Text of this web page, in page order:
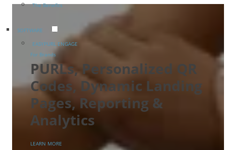
The Benefits
SOFTWARE
EASYPURL ENGAGE
For Brands
PURLs, Personalized QR
Codes, Dynamic Landing
Pages, Reporting &
Analytics
LEARN MORE